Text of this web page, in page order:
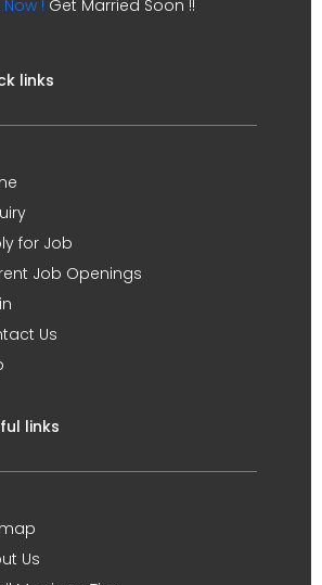
! Get Married Soon !!
links
for Job
Job Openings
Us
links
Us